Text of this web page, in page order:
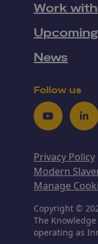
Work
News
Follow us
Youtube
Privacy Policy
Modern
Manage
Copyright ©
The
operating as